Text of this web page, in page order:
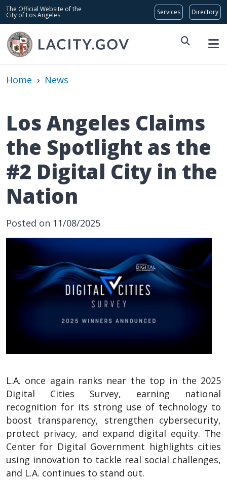
Skip to main content
The Official Website of the
City of Los Angeles
Global Bar
Home › News
Los Angeles Claims
the Spotlight as the
#2 Digital City in the
Nation
Date Posted
Posted on 11/08/2025
L.A. once again ranks near the top in the 2025
Digital Cities Survey, earning national
recognition for its strong use of technology to
boost transparency, strengthen cybersecurity,
protect privacy, and expand digital equity. The
Center for Digital Government highlights cities
using innovation to tackle real social challenges,
and L.A. continues to stand out.